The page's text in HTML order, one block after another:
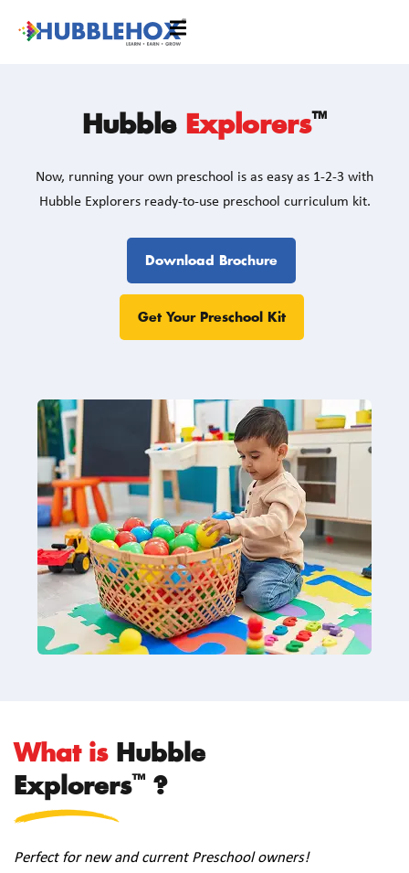
Hubble Explorers™
Now, running your own preschool is as easy as 1-2-3 with
Hubble Explorers ready-to-use preschool curriculum kit.
Download Brochure
Get Your Preschool Kit
What isHubble
Explorers™ ?
Perfect for new and current Preschool owners!